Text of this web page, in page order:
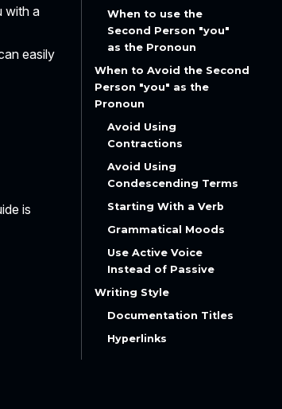
with a
easily
is
When to use the
Second Person "you"
as the Pronoun
When to Avoid the Second
Person "you" as the
Pronoun
Avoid Using
Contractions
Avoid Using
Condescending Terms
Starting With a Verb
Grammatical Moods
Use Active Voice
Instead of Passive
Writing Style
Documentation Titles
Hyperlinks